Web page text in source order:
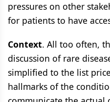
pressures on other
for patients to have
Context. All too often,
discussion of rare
simplified to the list
hallmarks of the